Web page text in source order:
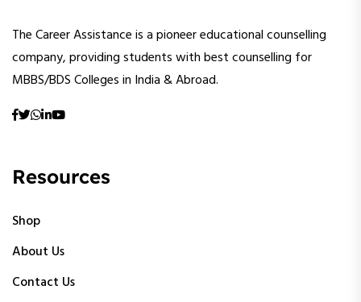
The Career Assistance is a pioneer educational counselling
company, providing students with best counselling for
MBBS/BDS Colleges in India & Abroad.
Resources
Shop
About Us
Contact Us